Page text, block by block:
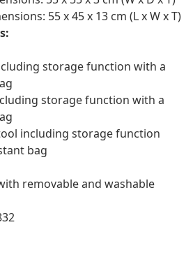
55 x 45 x 13 cm (L x W x T)
storage function with a
storage function with a
including storage function
bag
removable and washable